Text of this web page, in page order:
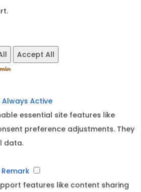
Accept All
Always Active
essential site features like
preference adjustments. They
data.
Remark
features like content sharing